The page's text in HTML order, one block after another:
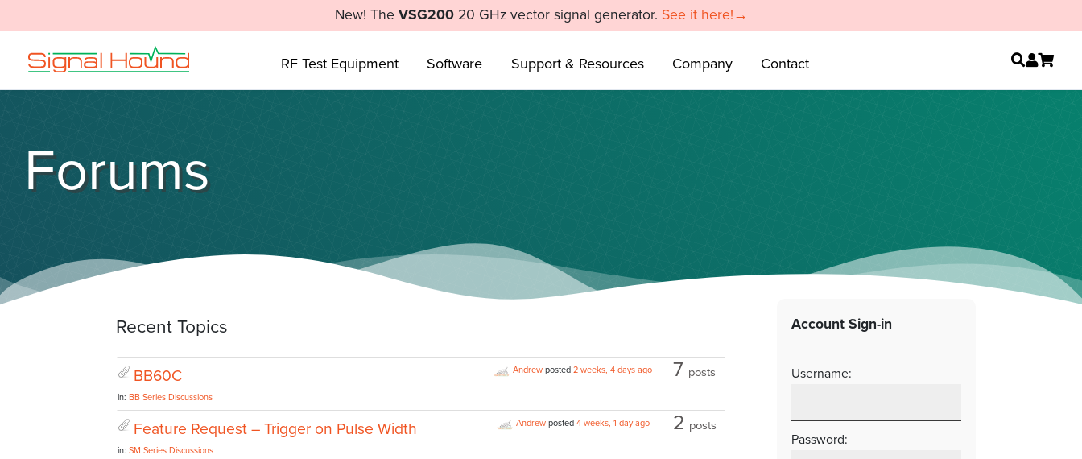
New! The VSG20020 GHz vector signal generator. See it here!→
RF Test Equipment Software Support & Resources Company Contact
Forums
Recent Topics
BB60C
in:BB Series Discussions
Andrew posted2 weeks, 4 days ago 7 posts
Feature Request – Trigger on Pulse Width
in:SM Series Discussions
Andrewposted 4 weeks, 1 day ago 2 posts
Account Sign-in
Username:
Password: